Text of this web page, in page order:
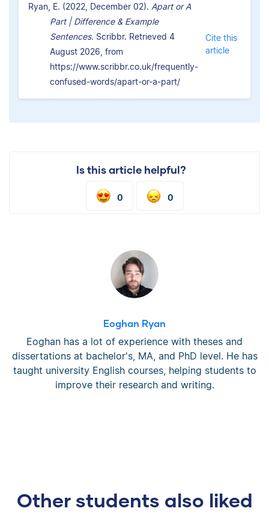
Ryan, E. (2022, December 02). Apart or A
Part | Difference & Example
Sentences. Scribbr. Retrieved 4
August 2026, from
https://www.scribbr.co.uk/frequently-
confused-words/apart-or-a-part/
Cite this
article
Is this article helpful?
0 0
Eoghan Ryan
Eoghan has a lot of experience with theses and
dissertations at bachelor's, MA, and PhD level. He has
taught university English courses, helping students to
improve their research and writing.
Other students also liked